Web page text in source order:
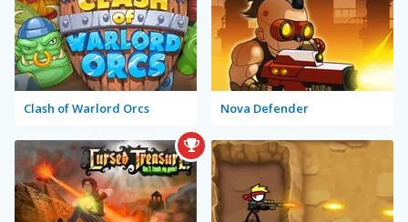
Clash of Warlord Orcs Nova Defender